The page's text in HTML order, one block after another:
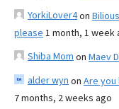
YorkiLover4on
please 1 month, 1 week
Shiba Mom on Maev
alder wyn on Are
7 months, 2 weeks ago